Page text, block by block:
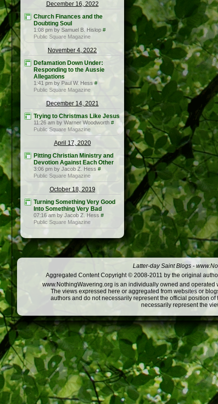
December 16, 2022
Church Finances and the
Doubting Soul
1:08 pm by Samuel B. Hislop #
Public Square Magazine
November 4, 2022
Defamation Down Under:
Responding to the Aussie
Allegations
1:41 pm by Paul W. Hess #
Public Square Magazine
December 14, 2021
Trying to Christmas Like Jesus
11:26 am by Warner Woodworth #
Public Square Magazine
April 17, 2020
Pitting Christian Ministry and
Devotion Against Each Other
3:06 pm by Jacob Z. Hess #
Public Square Magazine
October 18, 2019
Turning Something Very Good
Into Something Very Bad
07:16 am by Jacob Z. Hess #
Public Square Magazine
Latter-day Saint Blogs-
Aggregated Content Copyright © 2008-2011 by the original
www.NothingWavering.org is an individually owned and
The views expressed here or aggregated from websites or
authors and do not necessarily represent the official position
necessarily represent the